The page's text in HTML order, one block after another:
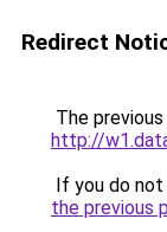
Redirect
The
http://
If you do
the previous